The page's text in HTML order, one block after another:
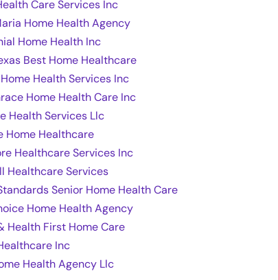
Care Services Inc
Home Health Agency
Home Health Inc
Best Home Healthcare
Health Services Inc
Home Health Care Inc
Health Services Llc
Home Healthcare
Healthcare Services Inc
Healthcare Services
Senior Home Health Care
Home Health Agency
Health First Home Care
Inc
Health Agency Llc